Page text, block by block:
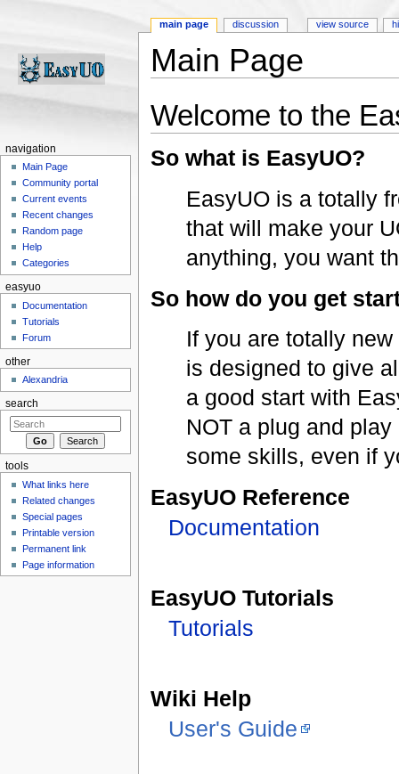
Main Page
Welcome to the
So what is EasyUO?
EasyUO is a totally
that will make your
anything, you want
So how do you get
If you are totally
is designed to give
a good start with
NOT a plug and
some skills, even if
EasyUO Reference
Documentation
EasyUO Tutorials
Tutorials
Wiki Help
User's Guide
main page discussion view source
navigation
Main Page
Community portal
Current events
Recent changes
Random page
Help
Categories
easyuo
Documentation
Tutorials
Forum
other
Alexandria
search
tools
What links here
Related changes
Special pages
Printable version
Permanent link
Page information